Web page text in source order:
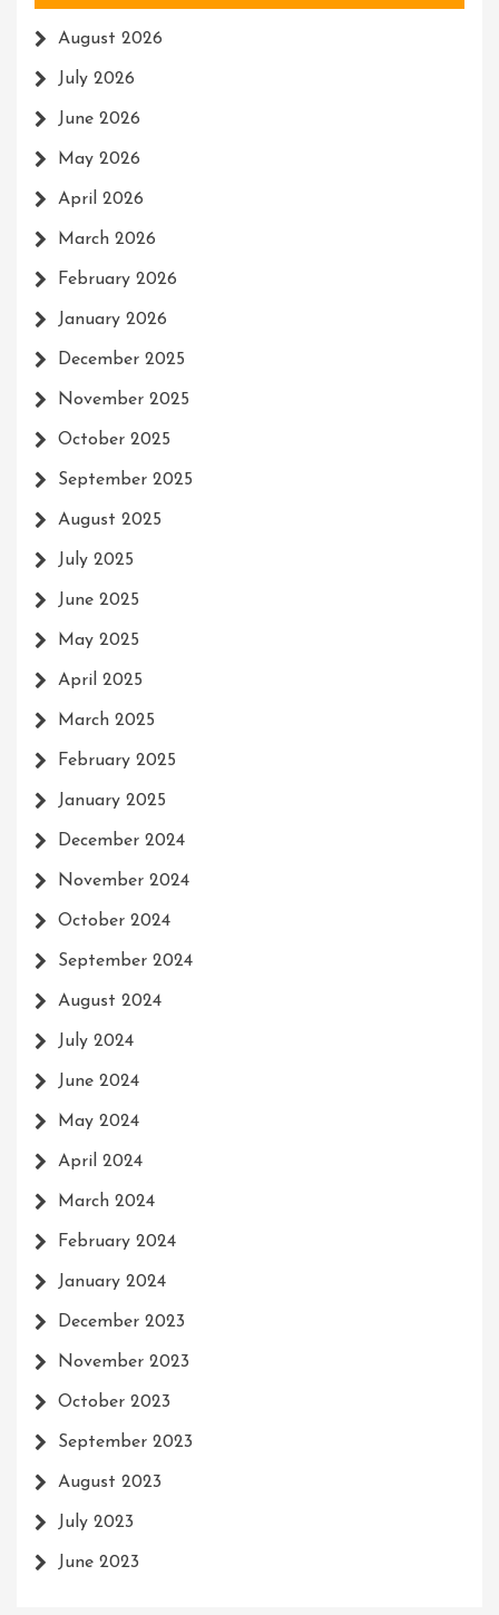
August 2026
July 2026
June 2026
May 2026
April 2026
March 2026
February 2026
January 2026
December 2025
November 2025
October 2025
September 2025
August 2025
July 2025
June 2025
May 2025
April 2025
March 2025
February 2025
January 2025
December 2024
November 2024
October 2024
September 2024
August 2024
July 2024
June 2024
May 2024
April 2024
March 2024
February 2024
January 2024
December 2023
November 2023
October 2023
September 2023
August 2023
July 2023
June 2023